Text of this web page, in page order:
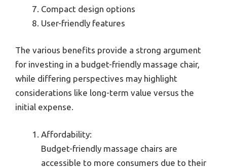
Compact design options
User-friendly features
The various benefits provide a strong argument
for investing in a budget-friendly massage chair,
while differing perspectives may highlight
considerations like long-term value versus the
initial expense.
Affordability:
Budget-friendly massage chairs are
accessible to more consumers due to their